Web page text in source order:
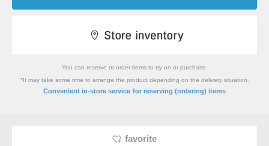
You can reserve or order items to try on or purchase.
*It may take some time to arrange the product depending on the delivery situation.
Convenient in-store service for reserving (ordering) items
favorite